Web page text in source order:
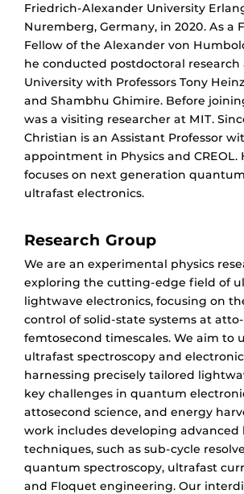
Friedrich-Alexander University
Nuremberg, Germany, in 2020. As a
Fellow of the Alexander von
he conducted postdoctoral research
University with Professors Tony
and Shambhu Ghimire. Before
was a visiting researcher at MIT.
Christian is an Assistant Professor
appointment in Physics and CREOL.
focuses on next generation
ultrafast electronics.
Research Group
We are an experimental physics
exploring the cutting-edge field of
lightwave electronics, focusing on
control of solid-state systems at
femtosecond timescales. We aim to
ultrafast spectroscopy and
harnessing precisely tailored
key challenges in quantum
attosecond science, and energy
work includes developing advanced
techniques, such as sub-cycle
quantum spectroscopy, ultrafast
and Floquet engineering. Our